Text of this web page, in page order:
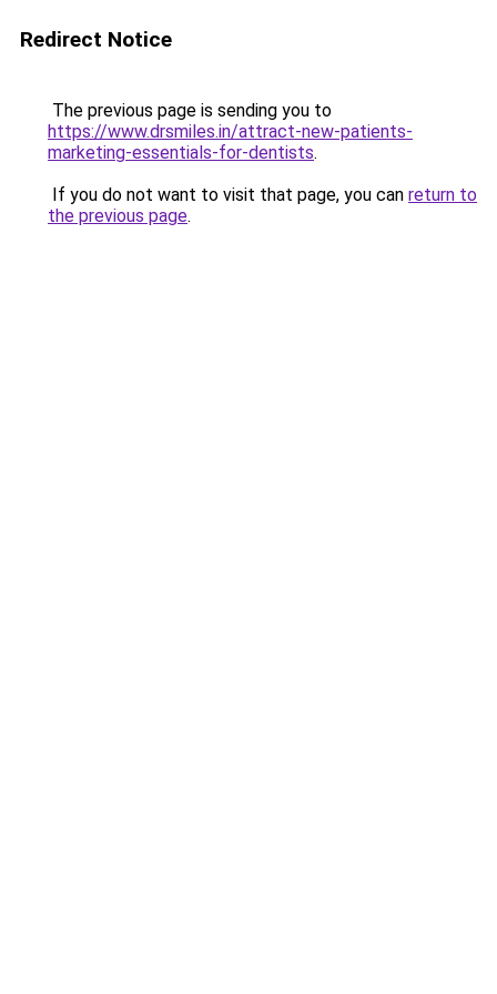
Redirect Notice
The previous page is sending you to
https://www.drsmiles.in/attract-new-patients-
marketing-essentials-for-dentists.
If you do not want to visit that page, you can return to
the previous page.